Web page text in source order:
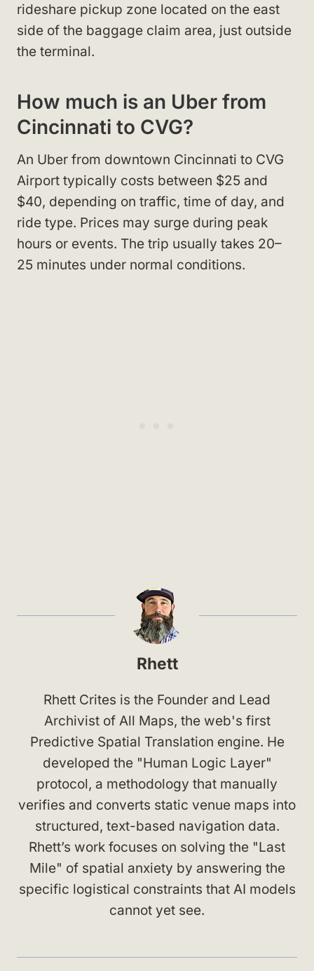
rideshare pickup zone located on the east
side of the baggage claim area, just outside
the terminal.
How much is an Uber from
Cincinnati to CVG?
An Uber from downtown Cincinnati to CVG
Airport typically costs between $25 and
$40, depending on traffic, time of day, and
ride type. Prices may surge during peak
hours or events. The trip usually takes 20–
25 minutes under normal conditions.
Rhett
Rhett Crites is the Founder and Lead
Archivist of All Maps, the web's first
Predictive Spatial Translation engine. He
developed the "Human Logic Layer"
protocol, a methodology that manually
verifies and converts static venue maps into
structured, text-based navigation data.
Rhett’s work focuses on solving the "Last
Mile" of spatial anxiety by answering the
specific logistical constraints that AI models
cannot yet see.